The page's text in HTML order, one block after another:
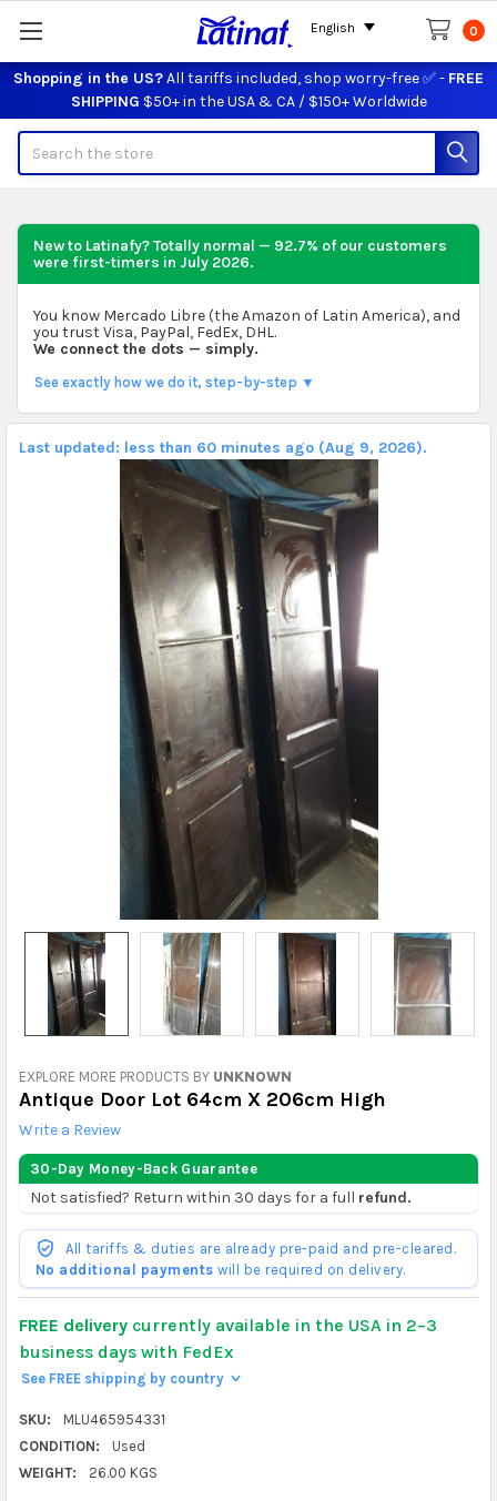
Shopping in the US?All tariffs included, shop worry-free ✅ - FREE
SHIPPING $50+ in the USA & CA / $150+ Worldwide
0
New to Latinafy? Totally normal — 92.7% of our customers
were first-timers in July 2026.
You know Mercado Libre (the Amazon of Latin America), and
you trust Visa, PayPal, FedEx, DHL.
We connect the dots — simply.
See exactly how we do it, step-by-step ▼
EXPLORE MORE PRODUCTS BY UNKNOWN
Antique Door Lot 64cm X 206cm High
Write a Review
30-Day Money-Back Guarantee
Not satisfied? Return within 30 days for a full refund.
All tariffs & duties are already pre-paid and pre-cleared.
No additional payments will be required on delivery.
FREE deliverycurrently available in the USA in 2–3
business days with FedEx
See FREE shipping by country >
SKU:
MLU465954331
CONDITION:
Used
WEIGHT:
26.00 KGS
Last updated: less than 60 minutes ago (Aug 9, 2026).
English